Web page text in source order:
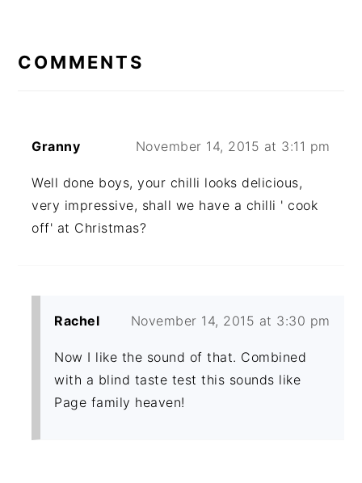
INTERACTIONS
COMMENTS
Granny November 14, 2015 at 3:11 pm
Well done boys, your chilli looks delicious,
very impressive, shall we have a chilli ' cook
off' at Christmas?
Rachel November 14, 2015 at 3:30 pm
Now I like the sound of that. Combined
with a blind taste test this sounds like
Page family heaven!